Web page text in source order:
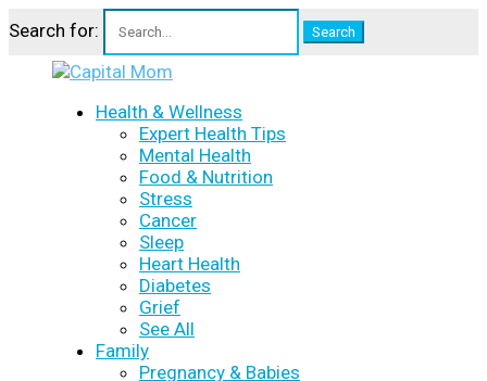
Search for:
Health & Wellness
Expert Health Tips
Mental Health
Food & Nutrition
Stress
Cancer
Sleep
Heart Health
Diabetes
Grief
See All
Family
Pregnancy & Babies